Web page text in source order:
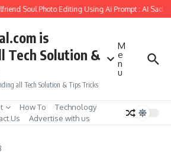
Soul Photo Editing Using Ai Prompt : AI Sad
is
Tech Solution &
all Tech Solution & Tips Tricks
M
e
n
u
How To
Technology
Us Advertise with us